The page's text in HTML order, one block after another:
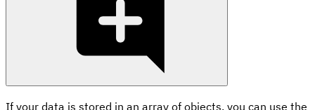
If your data is stored in an array of objects, you can use the